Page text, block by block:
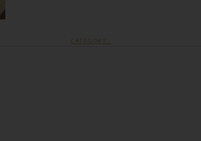
CATEGORY :